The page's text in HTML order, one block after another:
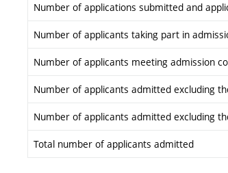
Number of applications submitted and
Number of applicants taking part in
Number of applicants meeting admission
Number of applicants admitted excluding
Number of applicants admitted excluding
Total number of applicants admitted